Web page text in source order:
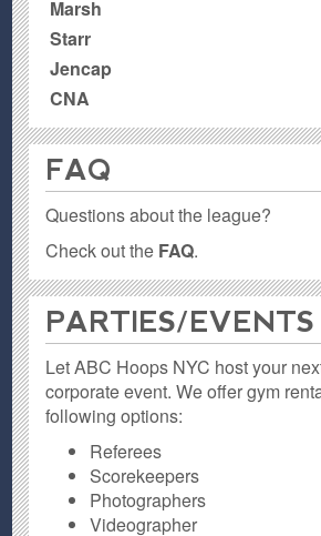
Marsh
Starr
Jencap
CNA
FAQ
Questions about the league?
Check out the FAQ.
PARTIES / EVENTS
Let ABC Hoops NYC host your
corporate event. We offer gym
following options:
Referees
Scorekeepers
Photographers
Videographer